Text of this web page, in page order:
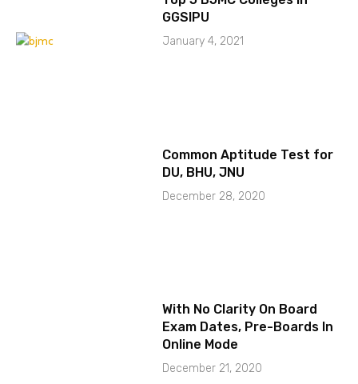
GGSIPU
January 4, 2021
Common Aptitude Test for
DU, BHU, JNU
December 28, 2020
With No Clarity On Board
Exam Dates, Pre-Boards In
Online Mode
December 21, 2020